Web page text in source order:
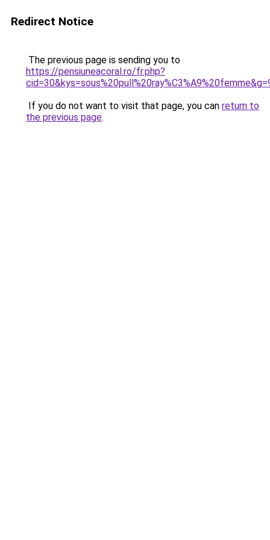
Redirect Notice
The previous page is sending you to
https://pensiuneacoral.ro/fr.php?
If you do not want to visit that page, you can return to
the previous page.